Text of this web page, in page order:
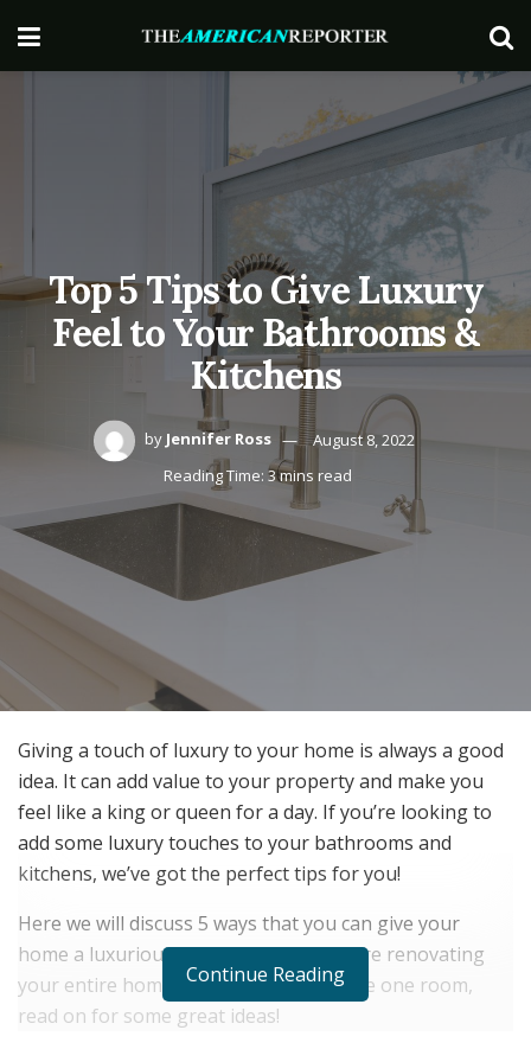
Top 5 Tips to Give Luxury
Feel to Your Bathrooms &
Kitchens
by Jennifer Ross
August 8, 2022
Reading Time: 3 mins read
Giving a touch of luxury to your home is always a good
idea. It can add value to your property and make you
feel like a king or queen for a day. If you’re looking to
add some luxury touches to your bathrooms and
kitchens, we’ve got the perfect tips for you!
Here we will discuss 5 ways that you can give your
home a luxurious feel. So whether you’re renovating
your entire home or just want to update one room,
read on for some great ideas!
Continue Reading